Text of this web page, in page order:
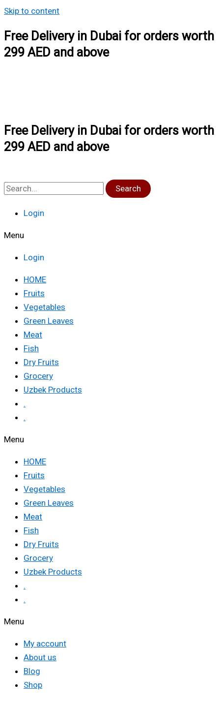
Skip to content
Free Delivery in Dubai for orders worth
299 AED and above
Free Delivery in Dubai for orders worth
299 AED and above
Search
Login
Menu
Login
HOME
Fruits
Vegetables
Green Leaves
Meat
Fish
Dry Fruits
Grocery
Uzbek Products
.
.
Menu
HOME
Fruits
Vegetables
Green Leaves
Meat
Fish
Dry Fruits
Grocery
Uzbek Products
.
.
Menu
My account
About us
Blog
Shop